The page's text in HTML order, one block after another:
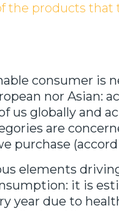
the products that
consumer is
nor Asian:
us globally and
are
purchase
elements
it is
year due to